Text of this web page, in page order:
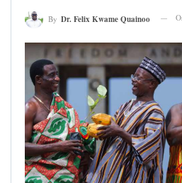
By Dr. Felix Kwame Quainoo